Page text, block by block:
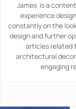
James is a
experience
constantly on the
design and further
articles related
architectural
engaging